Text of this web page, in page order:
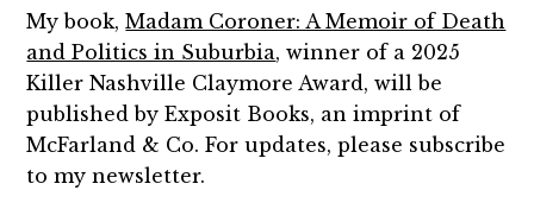
My book,Madam Coroner: A Memoir of Death
and Politics in Suburbia, winner of a 2025
Killer Nashville Claymore Award, will be
published by Exposit Books, an imprint of
McFarland & Co. For updates, please subscribe
to my newsletter.